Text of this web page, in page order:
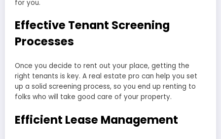
for you.
Effective Tenant Screening
Processes
Once you decide to rent out your place, getting the
right tenants is key. A real estate pro can help you set
up a solid screening process, so you end up renting to
folks who will take good care of your property.
Efficient Lease Management